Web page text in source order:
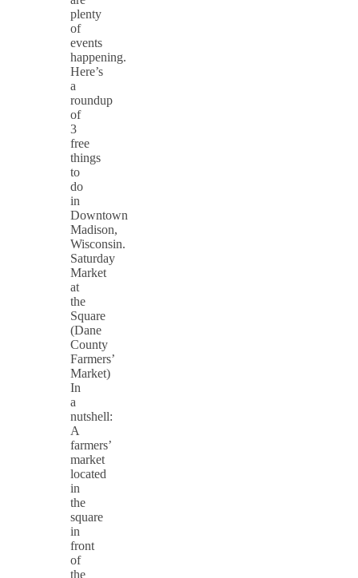
plenty
of
events
happening.
Here’s
a
roundup
of
3
free
things
to
do
in
Downtown
Madison,
Wisconsin.
Saturday
Market
at
the
Square
(Dane
County
Farmers’
Market)
In
a
nutshell:
A
farmers’
market
located
in
the
square
in
front
of
the